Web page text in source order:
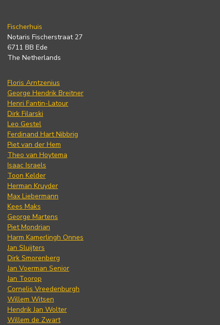
Fischerhuis
Notaris Fischerstraat 27
6711 BB Ede
The Netherlands
Floris Arntzenius
George Hendrik Breitner
Henri Fantin-Latour
Dirk Filarski
Leo Gestel
Ferdinand Hart Nibbrig
Piet van der Hem
Theo van Hoytema
Isaac Israels
Toon Kelder
Herman Kruyder
Max Liebermann
Kees Maks
George Martens
Piet Mondrian
Harm Kamerlingh Onnes
Jan Sluijters
Dirk Smorenberg
Jan Voerman Senior
Jan Toorop
Cornelis Vreedenburgh
Willem Witsen
Hendrik Jan Wolter
Willem de Zwart